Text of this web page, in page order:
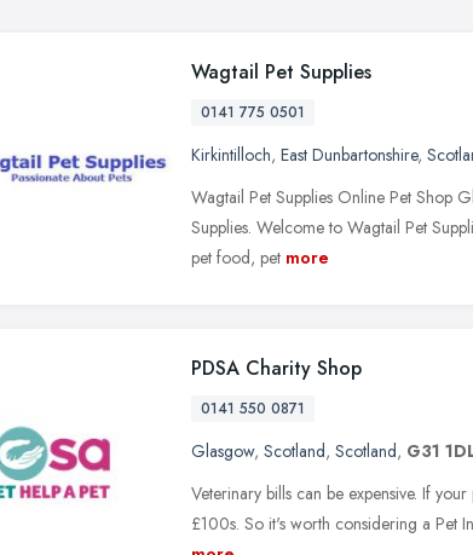
Wagtail Pet Supplies
0141 775 0501
Kirkintilloch, East Dunbartonshire,
Wagtail Pet Supplies Online Pet Shop
Supplies. Welcome to Wagtail Pet
pet food, pet more
PDSA Charity Shop
0141 550 0871
Glasgow, Scotland, Scotland, G31
Veterinary bills can be expensive. If
£100s. So it's worth considering a Pet